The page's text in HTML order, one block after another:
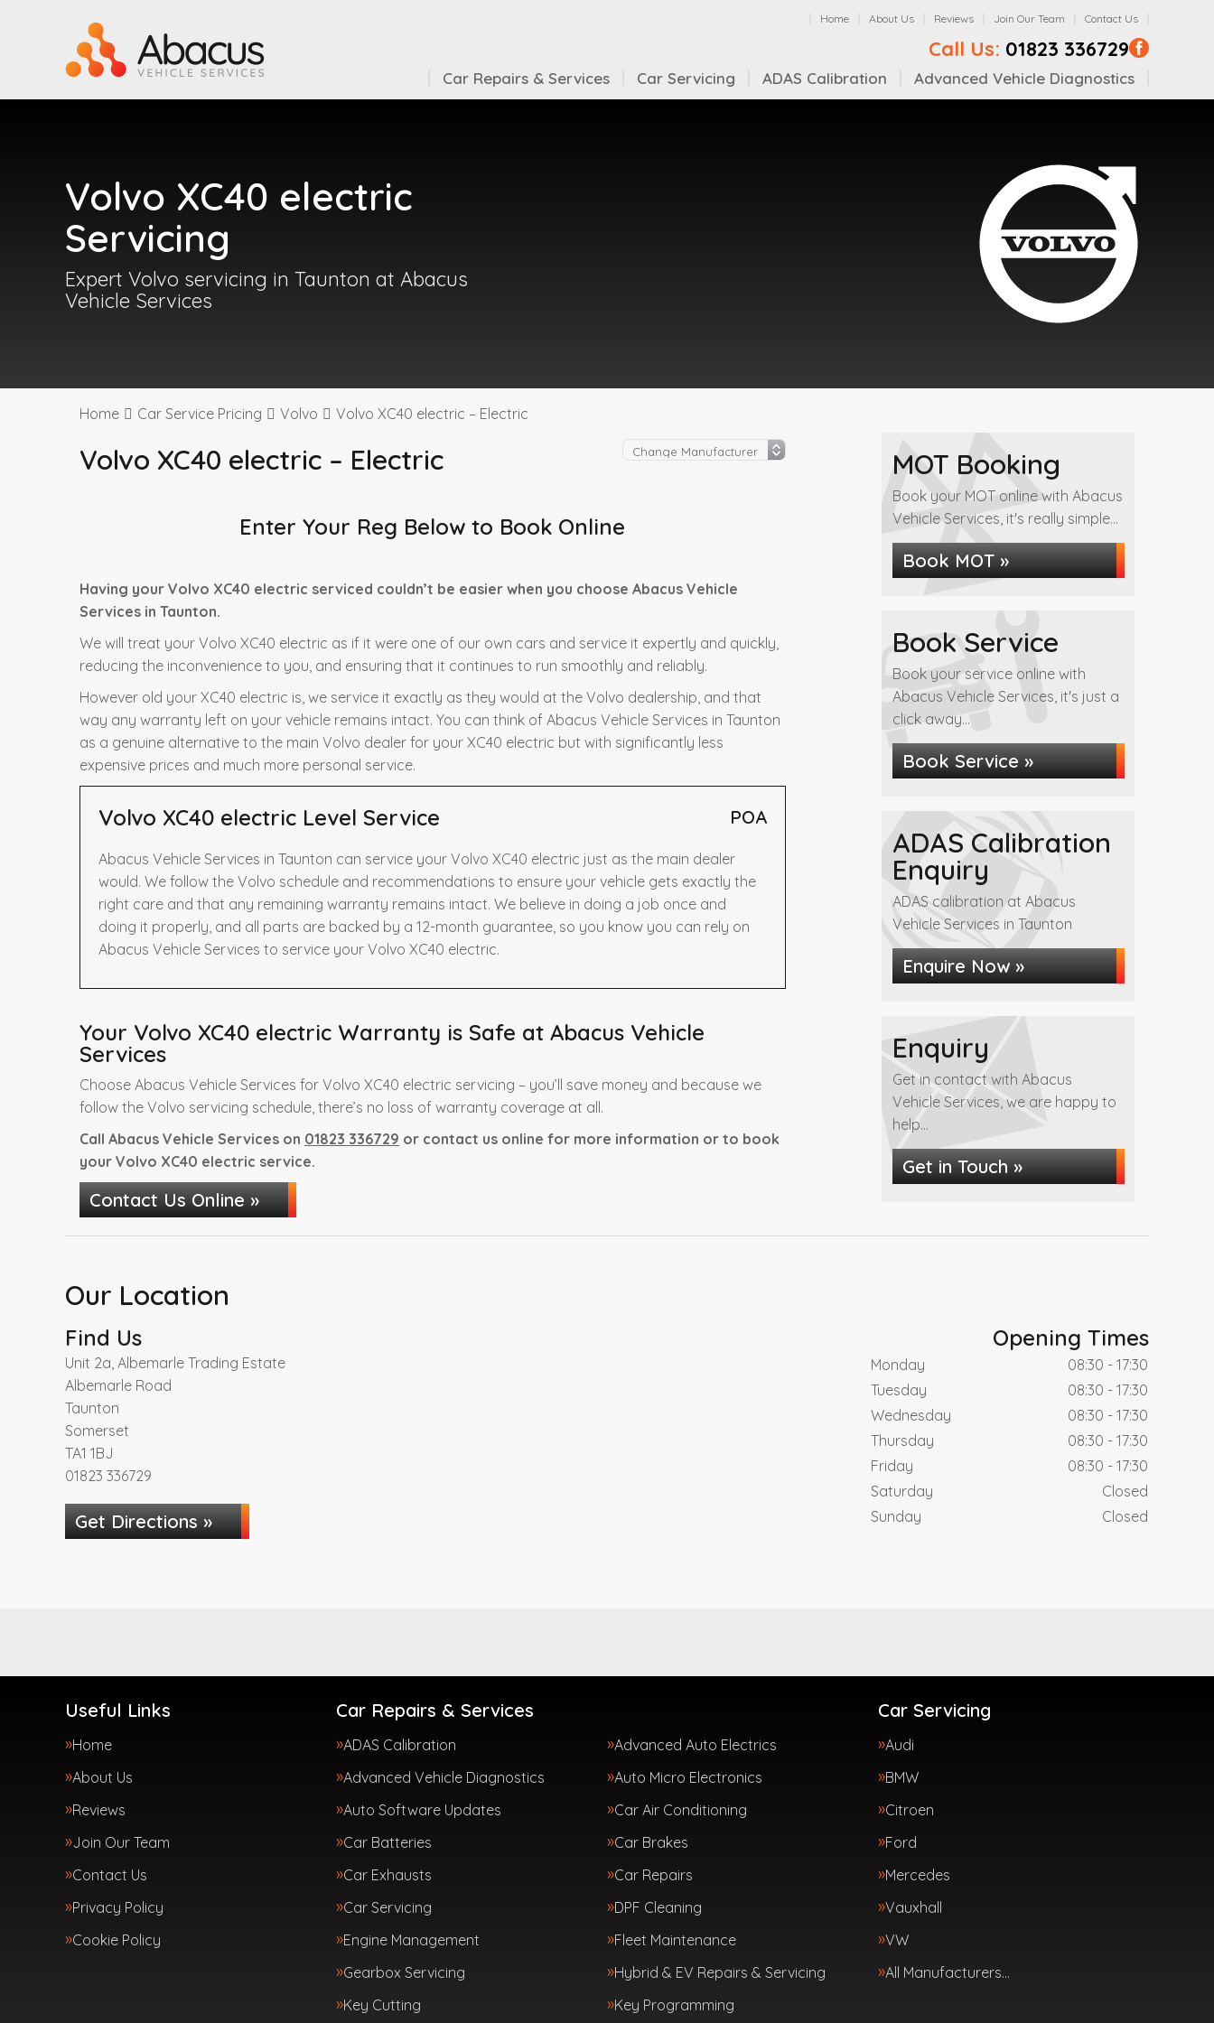
Home About Us Reviews Join Our Team Contact Us
Call Us: 01823 336729
Car Repairs & Services Car Servicing ADAS Calibration Advanced Vehicle Diagnostics
Volvo XC40 electric
Servicing
Expert Volvo servicing in Taunton at Abacus
Vehicle Services
Home Car Service Pricing Volvo Volvo XC40 electric – Electric
Volvo XC40 electric – Electric
Enter Your Reg Below to Book Online
Having your Volvo XC40 electric serviced couldn’t be easier when you choose Abacus Vehicle
Services in Taunton.
We will treat your Volvo XC40 electric as if it were one of our own cars and service it expertly and quickly,
reducing the inconvenience to you, and ensuring that it continues to run smoothly and reliably.
However old your XC40 electric is, we service it exactly as they would at the Volvo dealership, and that
way any warranty left on your vehicle remains intact. You can think of Abacus Vehicle Services in Taunton
as a genuine alternative to the main Volvo dealer for your XC40 electric but with significantly less
expensive prices and much more personal service.
Volvo XC40 electric Level Service POA
Abacus Vehicle Services in Taunton can service your Volvo XC40 electric just as the main dealer
would. We follow the Volvo schedule and recommendations to ensure your vehicle gets exactly the
right care and that any remaining warranty remains intact. We believe in doing a job once and
doing it properly, and all parts are backed by a 12-month guarantee, so you know you can rely on
Abacus Vehicle Services to service your Volvo XC40 electric.
Your Volvo XC40 electric Warranty is Safe at Abacus Vehicle
Services
Choose Abacus Vehicle Services for Volvo XC40 electric servicing – you’ll save money and because we
follow the Volvo servicing schedule, there’s no loss of warranty coverage at all.
Call Abacus Vehicle Services on 01823 336729 or contact us online for more information or to book
your Volvo XC40 electric service.
Contact Us Online »
MOT Booking
Book your MOT online with Abacus
Vehicle Services, it's really simple...
Book MOT »
Book Service
Book your service online with
Abacus Vehicle Services, it's just a
click away...
Book Service »
ADAS Calibration
Enquiry
ADAS calibration at Abacus
Vehicle Services in Taunton
Enquire Now »
Enquiry
Get in contact with Abacus
Vehicle Services, we are happy to
help...
Get in Touch »
Our Location
Find Us
Unit 2a, Albemarle Trading Estate
Albemarle Road
Taunton
Somerset
TA1 1BJ
01823 336729
Get Directions »
Opening Times
Monday
08:30 - 17:30
Tuesday
08:30 - 17:30
Wednesday
08:30 - 17:30
Thursday
08:30 - 17:30
Friday
08:30 - 17:30
Saturday
Closed
Sunday
Closed
Useful Links
Home
About Us
Reviews
Join Our Team
Contact Us
Privacy Policy
Cookie Policy
Car Repairs & Services
ADAS Calibration
Advanced Auto Electrics
Advanced Vehicle Diagnostics
Auto Micro Electronics
Auto Software Updates
Car Air Conditioning
Car Batteries
Car Brakes
Car Exhausts
Car Repairs
Car Servicing
DPF Cleaning
Engine Management
Fleet Maintenance
Gearbox Servicing
Hybrid & EV Repairs & Servicing
Key Cutting
Key Programming
Car Servicing
Audi
BMW
Citroen
Ford
Mercedes
Vauxhall
VW
All Manufacturers…